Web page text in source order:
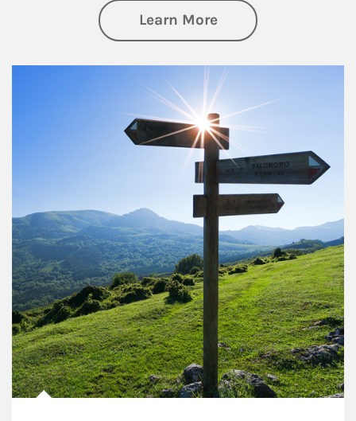
Learn Moreabout Retirement